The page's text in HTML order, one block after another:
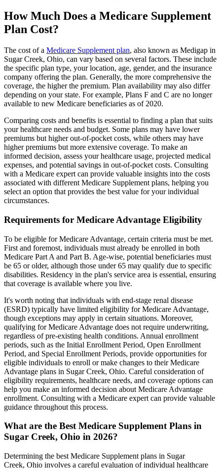
How Much Does a Medicare Supplement
Plan Cost?
The cost of a Medicare Supplement plan, also known as Medigap in
Sugar Creek, Ohio, can vary based on several factors. These include
the specific plan type, your location, age, gender, and the insurance
company offering the plan. Generally, the more comprehensive the
coverage, the higher the premium. Plan availability may also differ
depending on your state. For example, Plans F and C are no longer
available to new Medicare beneficiaries as of 2020.
Comparing costs and benefits is essential to finding a plan that suits
your healthcare needs and budget. Some plans may have lower
premiums but higher out-of-pocket costs, while others may have
higher premiums but more extensive coverage. To make an
informed decision, assess your healthcare usage, projected medical
expenses, and potential savings in out-of-pocket costs. Consulting
with a Medicare expert can provide valuable insights into the costs
associated with different Medicare Supplement plans, helping you
select an option that provides the best value for your individual
circumstances.
Requirements for Medicare Advantage Eligibility
To be eligible for Medicare Advantage, certain criteria must be met.
First and foremost, individuals must already be enrolled in both
Medicare Part A and Part B. Age-wise, potential beneficiaries must
be 65 or older, although those under 65 may qualify due to specific
disabilities. Residency in the plan's service area is essential, ensuring
that coverage is available where you live.
It's worth noting that individuals with end-stage renal disease
(ESRD) typically have limited eligibility for Medicare Advantage,
though exceptions may apply in certain situations. Moreover,
qualifying for Medicare Advantage does not require underwriting,
regardless of pre-existing health conditions. Annual enrollment
periods, such as the Initial Enrollment Period, Open Enrollment
Period, and Special Enrollment Periods, provide opportunities for
eligible individuals to enroll or make changes to their Medicare
Advantage plans in Sugar Creek, Ohio. Careful consideration of
eligibility requirements, healthcare needs, and coverage options can
help you make an informed decision about Medicare Advantage
enrollment. Consulting with a Medicare expert can provide valuable
guidance throughout this process.
What are the Best Medicare Supplement Plans in
Sugar Creek, Ohio in 2026?
Determining the best Medicare Supplement plans in Sugar
Creek, Ohio involves a careful evaluation of individual healthcare